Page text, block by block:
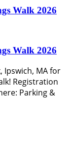
Walk 2026
Walk 2026
Ipswich, MA for
Registration
Parking &